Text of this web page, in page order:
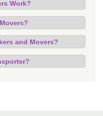
Work?
and Movers?